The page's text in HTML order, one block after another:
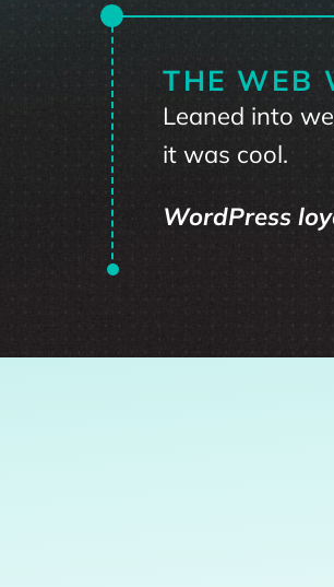
THE WEB
Leaned into
it was cool.
WordPress